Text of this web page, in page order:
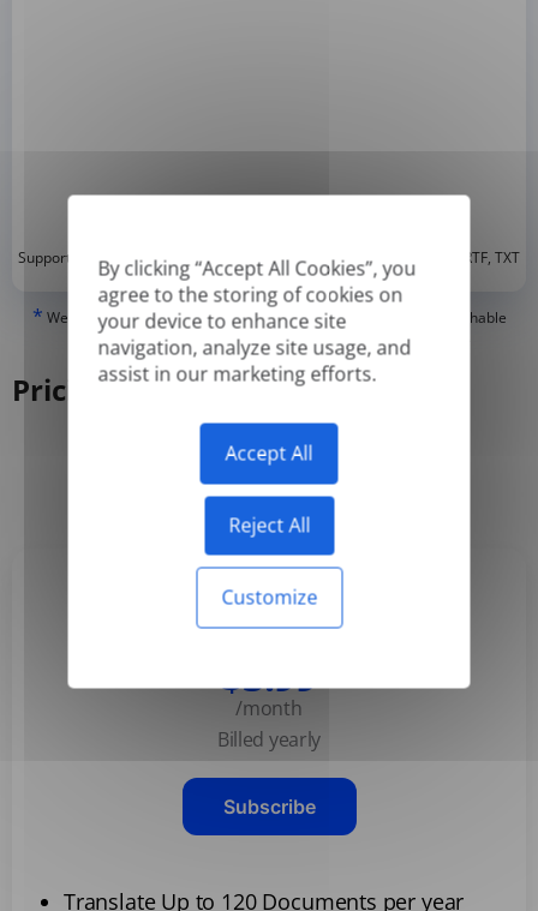
By clicking “Accept All Cookies”, you
agree to the storing of cookies on
your device to enhance site
navigation, analyze site usage, and
assist in our marketing efforts.
Accept All
Reject All
Customize
Supported formats: DOC, DOCX, ODT, PDF* , CSV, PPTX, XLSX, XLS, RTF, TXT
* We can only translate 'True' or digitally created PDFs and Searchable
PDFs, but we cannot translate 'Image-only' or scanned PDFs.
Pricing
Monthly Yearly
Basic
$3.99
/month
Billed yearly
Subscribe
Translate Up to 120 Documents per year